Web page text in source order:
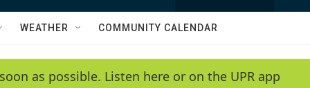
w
e
h
Q
y
WEATHER COMMUNITY CALENDAR
as possible. Listen here or on the UPR app